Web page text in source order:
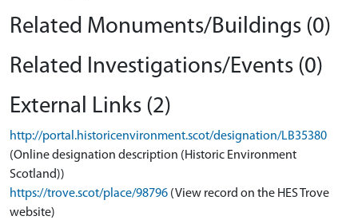
Related Monuments/Buildings (0)
Related Investigations/Events (0)
External Links (2)
http://portal.historicenvironment.scot/designation/LB35380
(Online designation description (Historic Environment
Scotland))
https://trove.scot/place/98796 (View record on the HES Trove
website)